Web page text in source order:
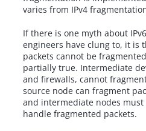
varies from IPv4
If there is one myth about
engineers have clung to, it is
packets cannot be
partially true. Intermediate
and firewalls, cannot
source node can fragment
and intermediate nodes
handle fragmented packets.